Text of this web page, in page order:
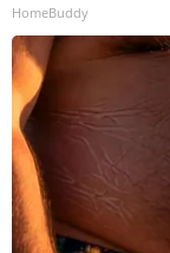
HomeBuddy